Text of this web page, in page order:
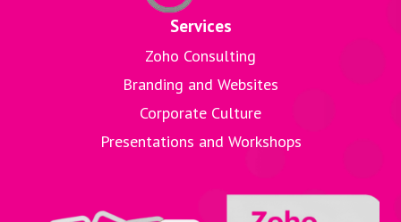
Services
Zoho Consulting
Branding and Websites
Corporate Culture
Presentations and Workshops